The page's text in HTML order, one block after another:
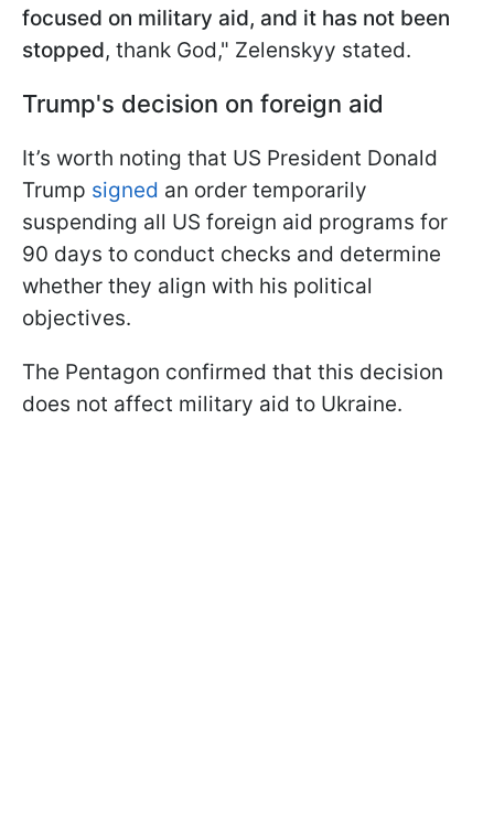
focused on military aid, and it has not been
stopped, thank God," Zelenskyy stated.
Trump's decision on foreign aid
It’s worth noting that US President Donald
Trump signed an order temporarily
suspending all US foreign aid programs for
90 days to conduct checks and determine
whether they align with his political
objectives.
The Pentagon confirmed that this decision
does not affect military aid to Ukraine.